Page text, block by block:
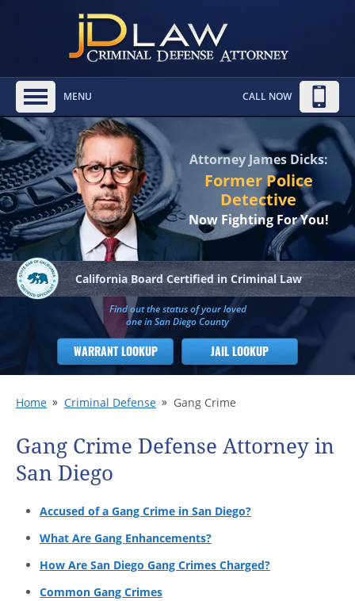
MENU CALL NOW
Attorney James Dicks:
Former Police
Detective
Now Fighting For You!
California Board Certified in Criminal Law
Find out the status of your loved
one in San Diego County
WARRANT LOOKUP JAIL LOOKUP
Home Criminal Defense Gang Crime
Gang Crime Defense Attorney in
San Diego
Accused of a Gang Crime in San Diego?
What Are Gang Enhancements?
How Are San Diego Gang Crimes Charged?
Common Gang Crimes